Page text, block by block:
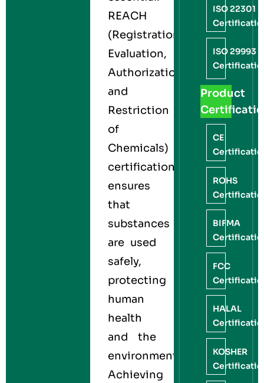
REACH
(Registration,
Evaluation,
Authorization,
and
Restriction
of
Chemicals)
certification
ensures
that
substances
are used
safely,
protecting
human
health
and the
environment.
Achieving
ISO 22301
ISO 29993
Product
CE
ROHS
BIFMA
FCC
HALAL
KOSHER